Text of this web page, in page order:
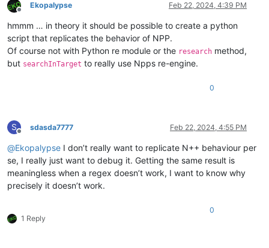
Offline
Ekopalypse Feb 22, 2024, 4:39 PM
hmmm … in theory it should be possible to create a python
script that replicates the behavior of NPP.
Of course not with Python re module or the research method,
but searchInTarget to really use Npps re-engine.
0
S
Offline
sdasda7777 Feb 22, 2024, 4:55 PM
@Ekopalypse I don’t really want to replicate N++ behaviour per
se, I really just want to debug it. Getting the same result is
meaningless when a regex doesn’t work, I want to know why
precisely it doesn’t work.
1 Reply
0